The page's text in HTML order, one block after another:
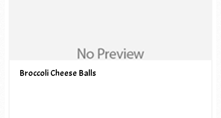
Broccoli Cheese Balls